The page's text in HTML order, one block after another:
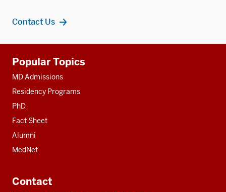
Contact Us
resources
Popular Topics
MD Admissions
Residency Programs
PhD
Fact Sheet
Alumni
MedNet
Contact